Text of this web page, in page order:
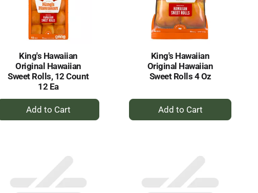
results
King's Hawaiian
Original Hawaiian
Sweet Rolls, 12 Count
12 Ea
+
Add
King's Hawaiian
Original Hawaiian
Sweet Rolls 4 Oz
+
Add